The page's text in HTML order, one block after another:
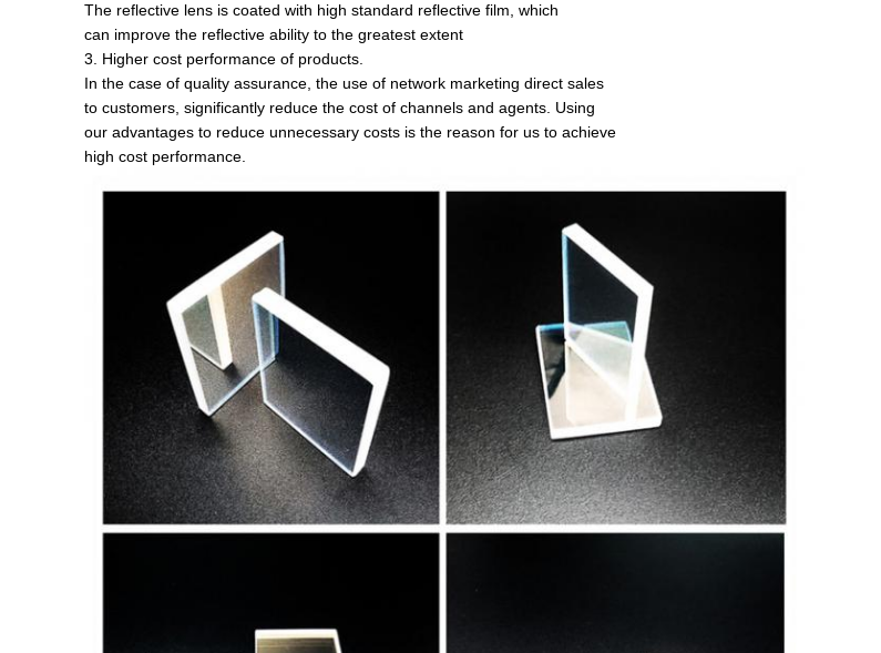
The reflective lens is coated with high standard reflective film, which
can improve the reflective ability to the greatest extent
3. Higher cost performance of products.
In the case of quality assurance, the use of network marketing direct sales
to customers, significantly reduce the cost of channels and agents. Using
our advantages to reduce unnecessary costs is the reason for us to achieve
high cost performance.